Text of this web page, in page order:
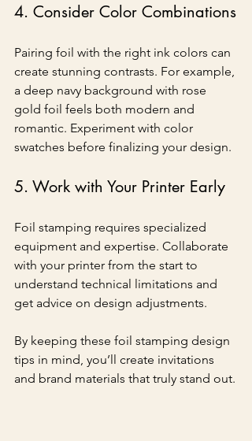
4. Consider Color Combinations
Pairing foil with the right ink colors can
create stunning contrasts. For example,
a deep navy background with rose
gold foil feels both modern and
romantic. Experiment with color
swatches before finalizing your design.
5. Work with Your Printer Early
Foil stamping requires specialized
equipment and expertise. Collaborate
with your printer from the start to
understand technical limitations and
get advice on design adjustments.
By keeping these foil stamping design
tips in mind, you’ll create invitations
and brand materials that truly stand out.